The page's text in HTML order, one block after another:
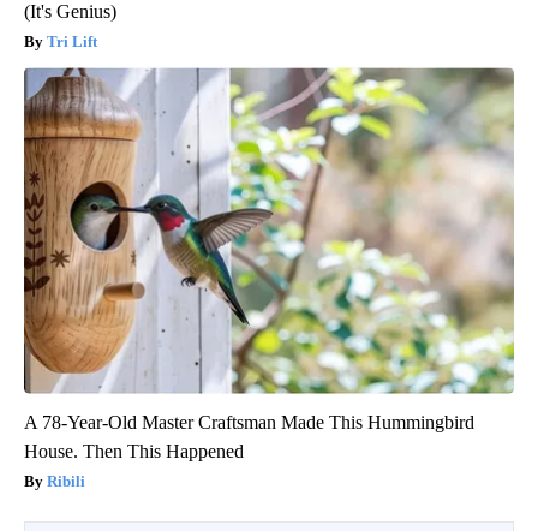
(It's Genius)
Tri Lift
A 78-Year-Old Master Craftsman Made This Hummingbird
House. Then This Happened
Ribili